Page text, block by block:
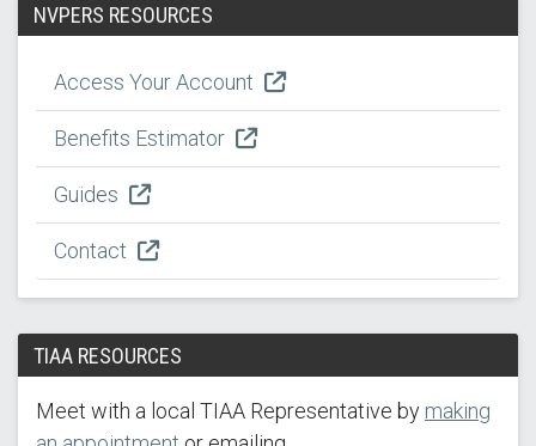
NVPERS RESOURCES
Access Your Account
Benefits Estimator
Guides
Contact
TIAA RESOURCES
Meet with a local TIAA Representative by making